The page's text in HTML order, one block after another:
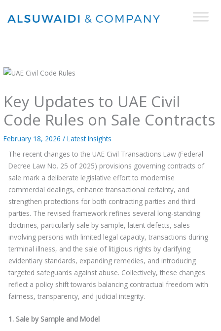
Key Updates to UAE Civil
Code Rules on Sale Contracts
February 18, 2026/Latest Insights
The recent changes to the UAE Civil Transactions Law (Federal
Decree Law No. 25 of 2025) provisions governing contracts of
sale mark a deliberate legislative effort to modernise
commercial dealings, enhance transactional certainty, and
strengthen protections for both contracting parties and third
parties. The revised framework refines several long-standing
doctrines, particularly sale by sample, latent defects, sales
involving persons with limited legal capacity, transactions during
terminal illness, and the sale of litigious rights by clarifying
evidentiary standards, expanding remedies, and introducing
targeted safeguards against abuse. Collectively, these changes
reflect a policy shift towards balancing contractual freedom with
fairness, transparency, and judicial integrity.
1. Sale by Sample and Model